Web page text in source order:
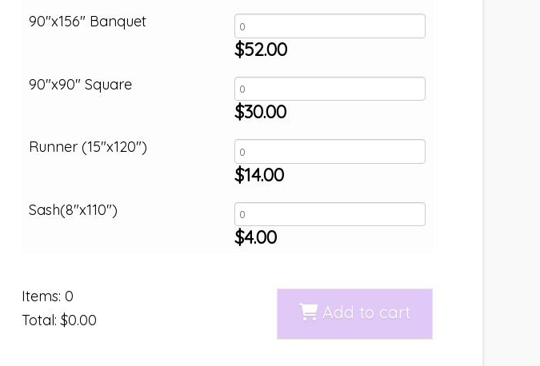
90"x156" Banquet
90"x90" Square
Runner (15"x120")
Sash(8"x110")
$52.00
$30.00
$14.00
$4.00
Items: 0
Total:$0.00 Add to cart